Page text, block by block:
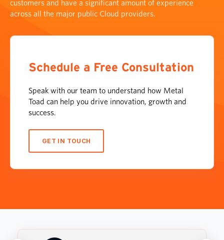
customers and have a significant amount of experience
across all the major public Cloud providers.
Schedule a Free Consultation
Speak with our team to understand how Metal
Toad can help you drive innovation, growth and
success.
GET IN TOUCH